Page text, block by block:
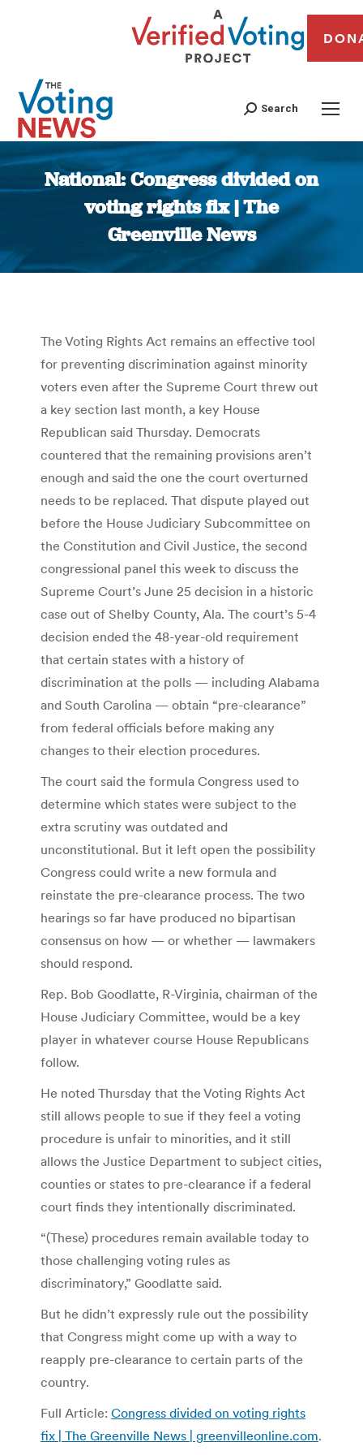
Search
National: Congress divided on
voting rights fix | The
Greenville News
You are here:
The Voting Rights Act remains an effective tool
for preventing discrimination against minority
voters even after the Supreme Court threw out
a key section last month, a key House
Republican said Thursday. Democrats
countered that the remaining provisions aren’t
enough and said the one the court overturned
needs to be replaced. That dispute played out
before the House Judiciary Subcommittee on
the Constitution and Civil Justice, the second
congressional panel this week to discuss the
Supreme Court’s June 25 decision in a historic
case out of Shelby County, Ala. The court’s 5-4
decision ended the 48-year-old requirement
that certain states with a history of
discrimination at the polls — including Alabama
and South Carolina — obtain “pre-clearance”
from federal officials before making any
changes to their election procedures.
The court said the formula Congress used to
determine which states were subject to the
extra scrutiny was outdated and
unconstitutional. But it left open the possibility
Congress could write a new formula and
reinstate the pre-clearance process. The two
hearings so far have produced no bipartisan
consensus on how — or whether — lawmakers
should respond.
Rep. Bob Goodlatte, R-Virginia, chairman of the
House Judiciary Committee, would be a key
player in whatever course House Republicans
follow.
He noted Thursday that the Voting Rights Act
still allows people to sue if they feel a voting
procedure is unfair to minorities, and it still
allows the Justice Department to subject cities,
counties or states to pre-clearance if a federal
court finds they intentionally discriminated.
“(These) procedures remain available today to
those challenging voting rules as
discriminatory,” Goodlatte said.
But he didn’t expressly rule out the possibility
that Congress might come up with a way to
reapply pre-clearance to certain parts of the
country.
Full Article: Congress divided on voting rights
fix | The Greenville News | greenvilleonline.com.